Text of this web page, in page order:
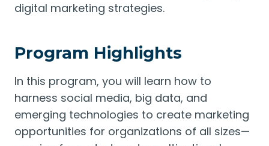
digital marketing strategies.
Program Highlights
In this program, you will learn how to
harness social media, big data, and
emerging technologies to create marketing
opportunities for organizations of all sizes—